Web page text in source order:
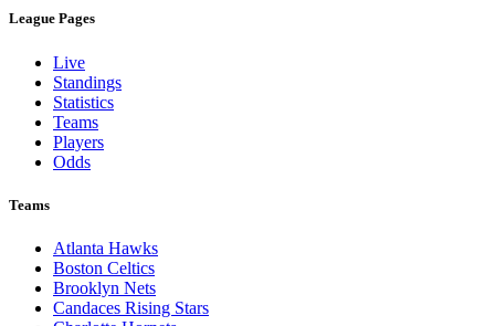
League Pages
Live
Standings
Statistics
Teams
Players
Odds
Teams
Atlanta Hawks
Boston Celtics
Brooklyn Nets
Candaces Rising Stars